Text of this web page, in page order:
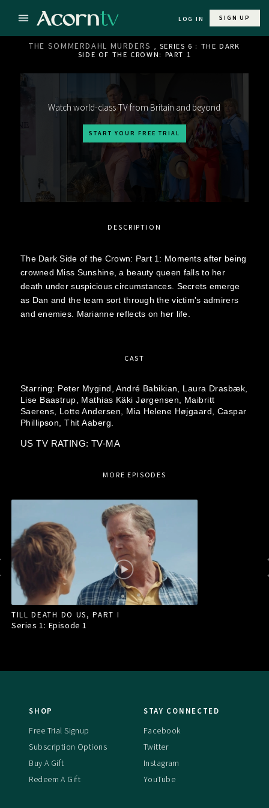
LOG IN SIGN UP
THE SOMMERDAHL MURDERS , SERIES 6 : THE DARK
SIDE OF THE CROWN: PART 1
Watch world-class TV from Britain and beyond
START YOUR FREE TRIAL
DESCRIPTION
The Dark Side of the Crown: Part 1: Moments after being
crowned Miss Sunshine, a beauty queen falls to her
death under suspicious circumstances. Secrets emerge
as Dan and the team sort through the victim's admirers
and enemies. Marianne reflects on her life.
CAST
Starring: Peter Mygind,André Babikian,
Laura Drasbæk,
Lise Baastrup,
Mathias Käki Jørgensen,
Maibritt
Saerens,
Lotte Andersen, Mia Helene Højgaard, Caspar
Phillipson,Thit Aaberg.
US TV RATING: TV-MA
MORE EPISODES
TILL DEATH DO US, PART I
Series 1: Episode1
SHOP
Free Trial Signup
Subscription Options
Buy A Gift
Redeem A Gift
STAY CONNECTED
Facebook
Twitter
Instagram
YouTube